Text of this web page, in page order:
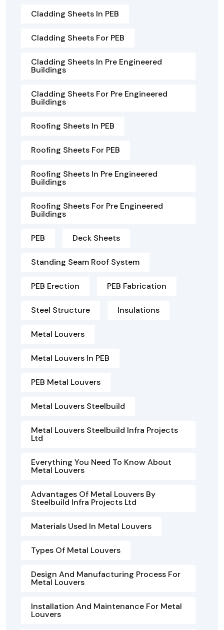
Cladding Sheets In PEB
Cladding Sheets For PEB
Cladding Sheets In Pre Engineered
Buildings
Cladding Sheets For Pre Engineered
Buildings
Roofing Sheets In PEB
Roofing Sheets For PEB
Roofing Sheets In Pre Engineered
Buildings
Roofing Sheets For Pre Engineered
Buildings
PEB Deck Sheets
Standing Seam Roof System
PEB Erection PEB Fabrication
Steel Structure Insulations
Metal Louvers
Metal Louvers In PEB
PEB Metal Louvers
Metal Louvers Steelbuild
Metal Louvers Steelbuild Infra Projects
Ltd
Everything You Need To Know About
Metal Louvers
Advantages Of Metal Louvers By
Steelbuild Infra Projects Ltd
Materials Used In Metal Louvers
Types Of Metal Louvers
Design And Manufacturing Process For
Metal Louvers
Installation And Maintenance For Metal
Louvers